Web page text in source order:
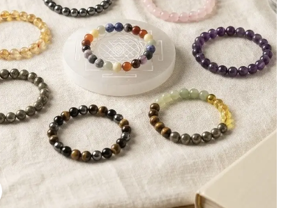
Click to enlarge